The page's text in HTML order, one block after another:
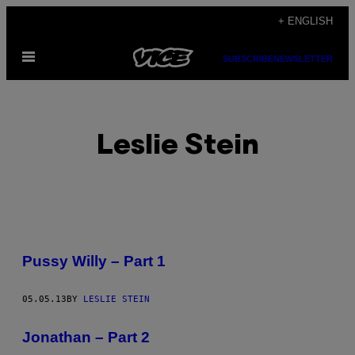
content
+ ENGLISH
Open
SUBSCRIBENEWSLETTER
Leslie Stein
POSTS
THIS
AUTHOR
Pussy Willy – Part 1
05.05.13BY LESLIE STEIN
Jonathan – Part 2